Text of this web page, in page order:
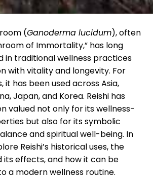
(Ganoderma lucidum), often
of Immortality,” has long
in traditional wellness practices
with vitality and longevity. For
it has been used across Asia,
Japan, and Korea. Reishi has
valued not only for its wellness-
but also for its symbolic
and spiritual well-being. In
Reishi’s historical uses, the
its effects, and how it can be
a modern wellness routine.